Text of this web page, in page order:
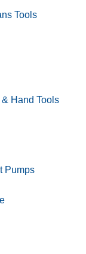
Tools
Hand Tools
Pumps